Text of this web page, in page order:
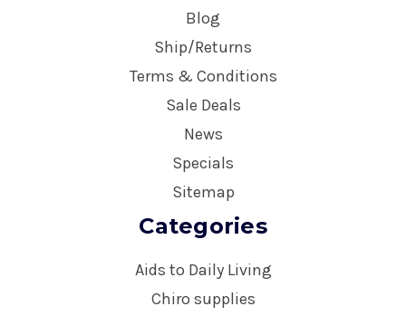
Blog
Ship/Returns
Terms & Conditions
Sale Deals
News
Specials
Sitemap
Categories
Aids to Daily Living
Chiro supplies